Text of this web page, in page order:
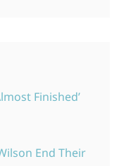
Finished’
End Their